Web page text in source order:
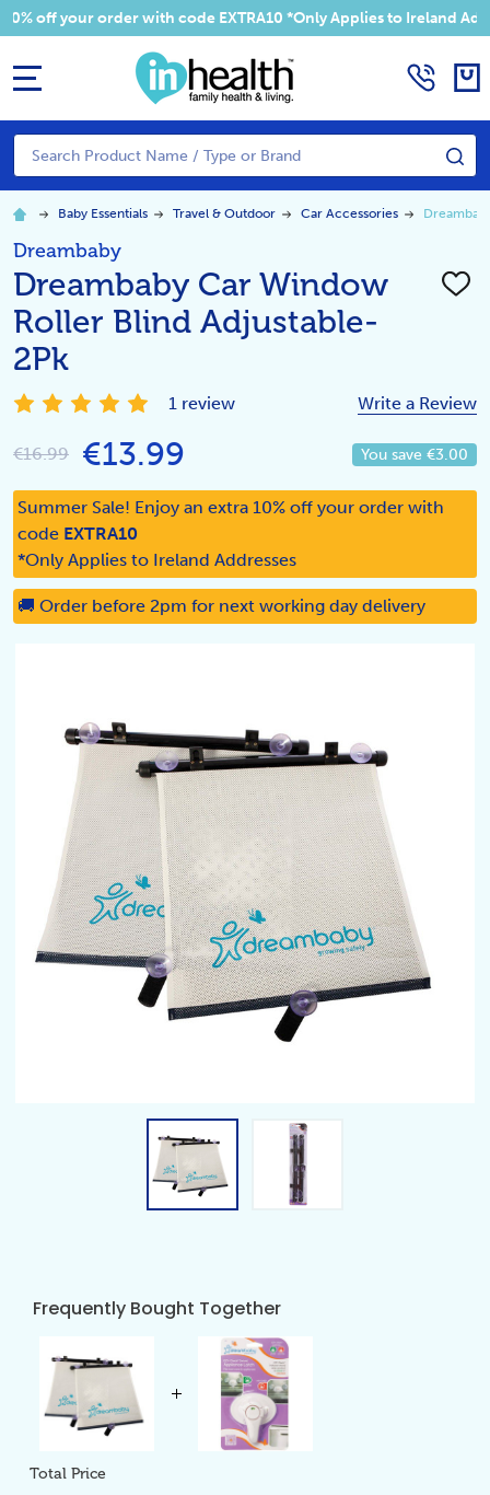
your order with code EXTRA10 *Only Applies to Ireland Addresses
Search
Baby Essentials Travel & Outdoor Car Accessories
Dreambaby
Dreambaby Car Window
Roller Blind Adjustable-
2Pk
ADD
1 review Write a Review
€16.99 €13.99 You save €3.00
Summer Sale! Enjoy an extra 10% off your order with
code EXTRA10
*Only Applies to Ireland Addresses
🚚 Order before 2pm for next working day delivery
Frequently Bought Together
Total Price